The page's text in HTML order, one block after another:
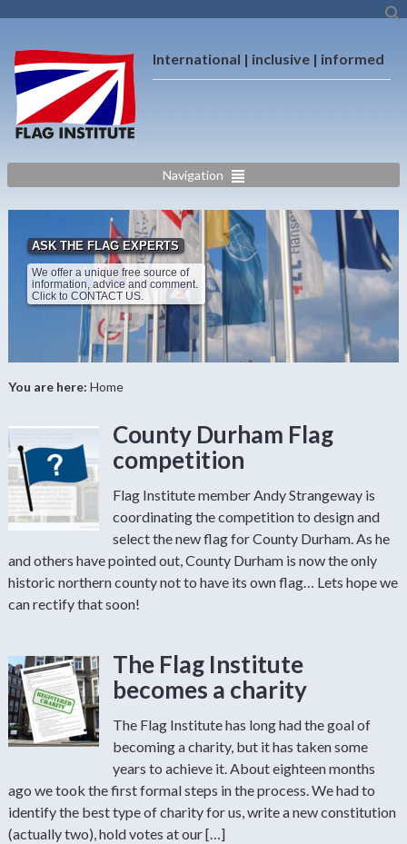
International | inclusive | informed
Navigation
ASK THE FLAG EXPERTS
We offer a unique free source of
information, advice and comment.
Click to CONTACT US.
You are here: Home
County Durham Flag
competition
Flag Institute member Andy Strangeway is
coordinating the competition to design and
select the new flag for County Durham. As he
and others have pointed out, County Durham is now the only
historic northern county not to have its own flag… Lets hope we
can rectify that soon!
The Flag Institute
becomes a charity
The Flag Institute has long had the goal of
becoming a charity, but it has taken some
years to achieve it. About eighteen months
ago we took the first formal steps in the process. We had to
identify the best type of charity for us, write a new constitution
(actually two), hold votes at our […]